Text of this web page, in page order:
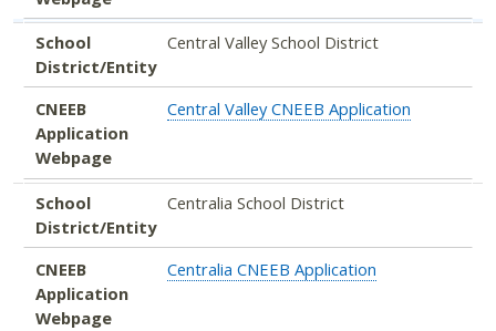
School
District/Entity
Central Valley School District
CNEEB
Application
Webpage
Central Valley CNEEB Application
School
District/Entity
Centralia School District
CNEEB
Application
Webpage
Centralia CNEEB Application